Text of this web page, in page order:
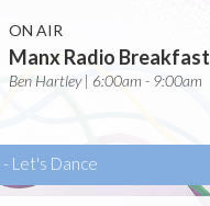
ON AIR
Manx Radio Breakfast
Ben Hartley | 6:00am - 9:00am
- Let's Dance